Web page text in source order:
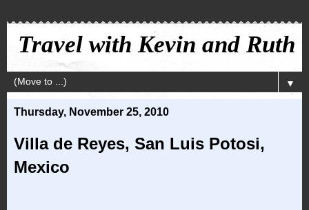
Travel with Kevin and Ruth
▼
Thursday, November 25, 2010
Villa de Reyes, San Luis Potosi,
Mexico